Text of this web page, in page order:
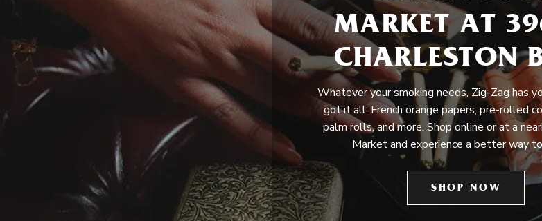
MARKET AT
CHARLESTON
Whatever your smoking needs, Zig-Zag has
got it all: French orange papers, pre-rolled
palm rolls, and more. Shop online or at a
Market and experience a better way
SHOP NOW